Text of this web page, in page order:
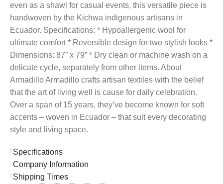
even as a shawl for casual events, this versatile piece is
handwoven by the Kichwa indigenous artisans in
Ecuador. Specifications: * Hypoallergenic wool for
ultimate comfort * Reversible design for two stylish looks *
Dimensions: 87” x 79” * Dry clean or machine wash on a
delicate cycle, separately from other items. About
Armadillo Armadillo crafts artisan textiles with the belief
that the art of living well is cause for daily celebration.
Over a span of 15 years, they’ve become known for soft
accents – woven in Ecuador – that suit every decorating
style and living space.
Specifications
Company Information
Shipping Times